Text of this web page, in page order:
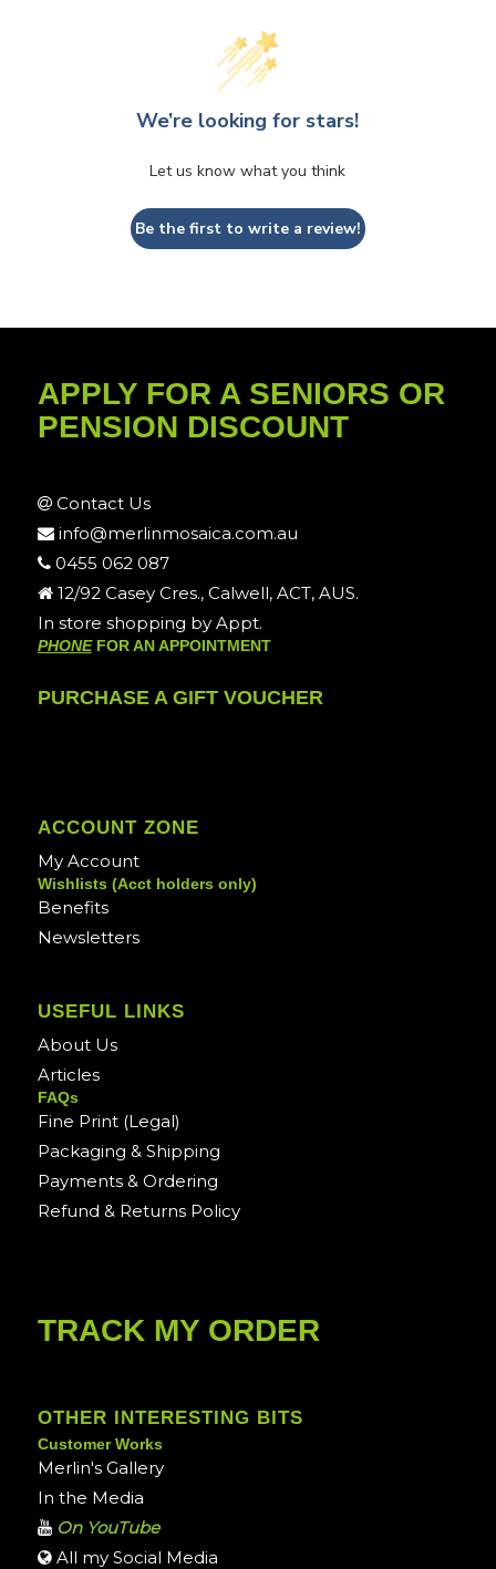
We’re looking for stars!
Let us know what you think
Be the first to write a review!
APPLY FOR A SENIORS OR
PENSION DISCOUNT
Contact Us
info@merlinmosaica.com.au
0455 062 087
12/92 Casey Cres., Calwell, ACT, AUS.
In store shopping by Appt.
PHONEFOR AN APPOINTMENT
PURCHASE A GIFT VOUCHER
ACCOUNT ZONE
My Account
Wishlists (Acct holders only)
Benefits
Newsletters
USEFUL LINKS
About Us
Articles
FAQs
Fine Print (Legal)
Packaging & Shipping
Payments & Ordering
Refund & Returns Policy
TRACK MY ORDER
OTHER INTERESTING BITS
Customer Works
Merlin's Gallery
In the Media
On YouTube
All my Social Media